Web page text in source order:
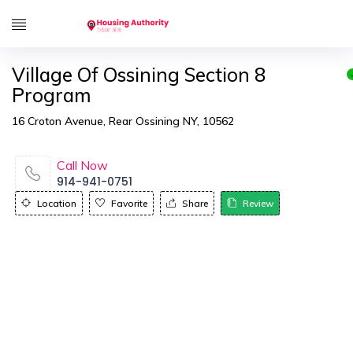
Village Of Ossining Section 8
Program
16 Croton Avenue, Rear Ossining NY, 10562
Call Now
914-941-0751
Location Favorite Share Review